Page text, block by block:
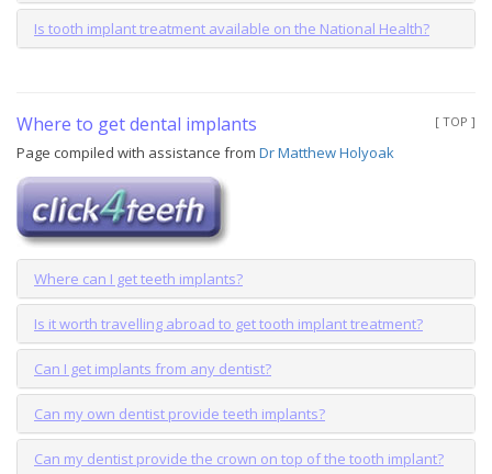
Is tooth implant treatment available on the National Health?
[ TOP ]
Where to get dental implants
Page compiled with assistance from Dr Matthew Holyoak
Where can I get teeth implants?
Is it worth travelling abroad to get tooth implant treatment?
Can I get implants from any dentist?
Can my own dentist provide teeth implants?
Can my dentist provide the crown on top of the tooth implant?